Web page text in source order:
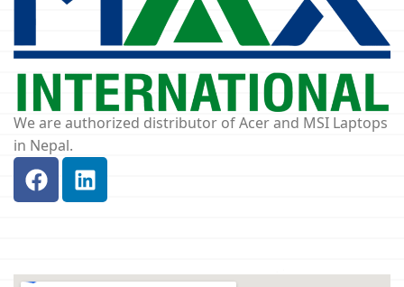
We are authorized distributor of Acer and MSI Laptops
in Nepal.